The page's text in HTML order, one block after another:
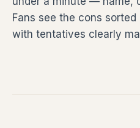
Fans see the cons
with tentatives clearly